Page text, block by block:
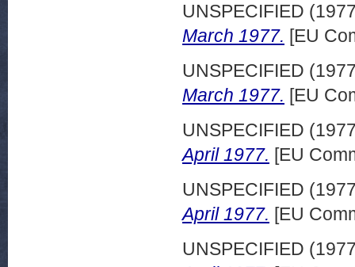
UNSPECIFIED
March 1977. [EU
UNSPECIFIED
March 1977. [EU
UNSPECIFIED
April 1977. [EU
UNSPECIFIED
April 1977. [EU
UNSPECIFIED